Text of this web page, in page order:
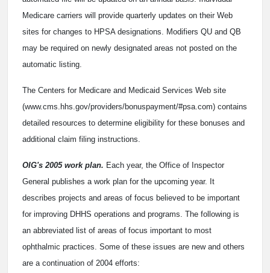
Medicare carriers will provide quarterly updates on their Web
sites for changes to HPSA designations. Modifiers QU and QB
may be required on newly designated areas not posted on the
automatic listing.
The Centers for Medicare and Medicaid Services Web site
(www.cms.hhs.gov/providers/bonuspayment/#psa.com) contains
detailed resources to determine eligibility for these bonuses and
additional claim filing instructions.
OIG's 2005 work plan. Each year, the Office of Inspector
General publishes a work plan for the upcoming year. It
describes projects and areas of focus believed to be important
for improving DHHS operations and programs. The following is
an abbreviated list of areas of focus important to most
ophthalmic practices. Some of these issues are new and others
are a continuation of 2004 efforts: